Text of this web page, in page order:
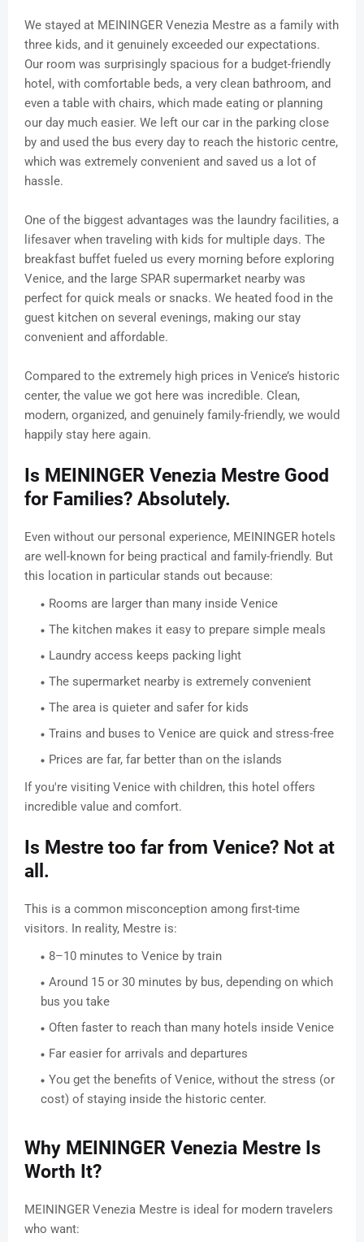
We stayed at MEININGER Venezia Mestre as a family with
three kids, and it genuinely exceeded our expectations.
Our room was surprisingly spacious for a budget-friendly
hotel, with comfortable beds, a very clean bathroom, and
even a table with chairs, which made eating or planning
our day much easier. We left our car in the parking close
by and used the bus every day to reach the historic centre,
which was extremely convenient and saved us a lot of
hassle.
One of the biggest advantages was the laundry facilities, a
lifesaver when traveling with kids for multiple days. The
breakfast buffet fueled us every morning before exploring
Venice, and the large SPAR supermarket nearby was
perfect for quick meals or snacks. We heated food in the
guest kitchen on several evenings, making our stay
convenient and affordable.
Compared to the extremely high prices in Venice’s historic
center, the value we got here was incredible. Clean,
modern, organized, and genuinely family-friendly, we would
happily stay here again.
Is MEININGER Venezia Mestre Good
for Families? Absolutely.
Even without our personal experience, MEININGER hotels
are well-known for being practical and family-friendly. But
this location in particular stands out because:
Rooms are larger than many inside Venice
The kitchen makes it easy to prepare simple meals
Laundry access keeps packing light
The supermarket nearby is extremely convenient
The area is quieter and safer for kids
Trains and buses to Venice are quick and stress-free
Prices are far, far better than on the islands
If you're visiting Venice with children, this hotel offers
incredible value and comfort.
Is Mestre too far from Venice? Not at
all.
This is a common misconception among first-time
visitors. In reality, Mestre is:
8–10 minutes to Venice by train
Around 15 or 30 minutes by bus, depending on which
bus you take
Often faster to reach than many hotels inside Venice
Far easier for arrivals and departures
You get the benefits of Venice, without the stress (or
cost) of staying inside the historic center.
Why MEININGER Venezia Mestre Is
Worth It?
MEININGER Venezia Mestre is ideal for modern travelers
who want: